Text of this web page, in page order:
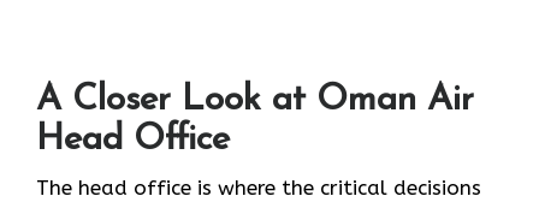
A Closer Look at Oman Air
Head Office‌‍​‍‌​‍​‌‍​‍‌
The head office is where the critical decisions